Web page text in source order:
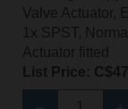
Valve Actuator,
1x SPST,
Actuator fitted
List Price: